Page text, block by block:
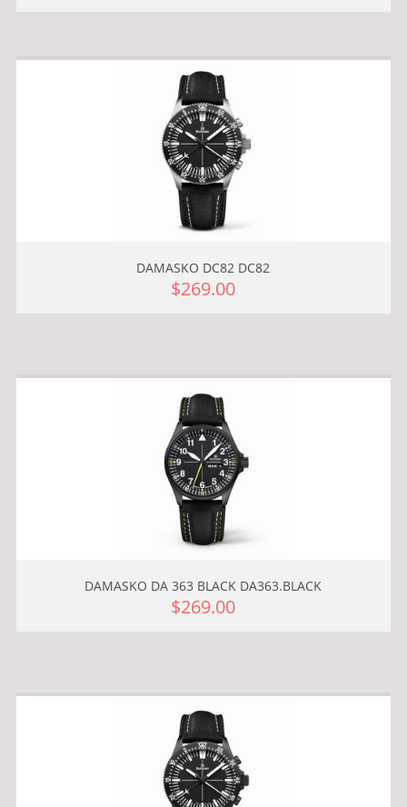
DAMASKO DC82 DC82
$269.00
DAMASKO DA 363 BLACK DA363.BLACK
$269.00